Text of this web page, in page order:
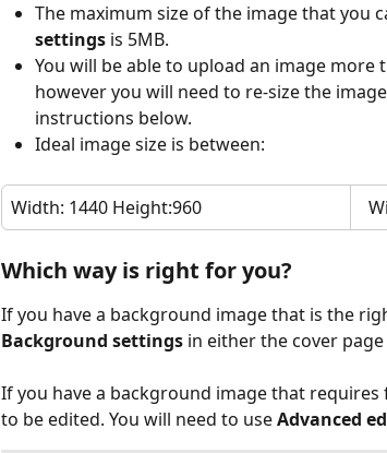
The maximum size of the image that you
settings is 5MB.
You will be able to upload an image more
however you will need to re-size the
instructions below.
Ideal image size is between:
Width: 1440 Height:960
Which way is right for you?
If you have a background image that is the
Background settings in either the cover
If you have a background image that
to be edited. You will need to use Advanced